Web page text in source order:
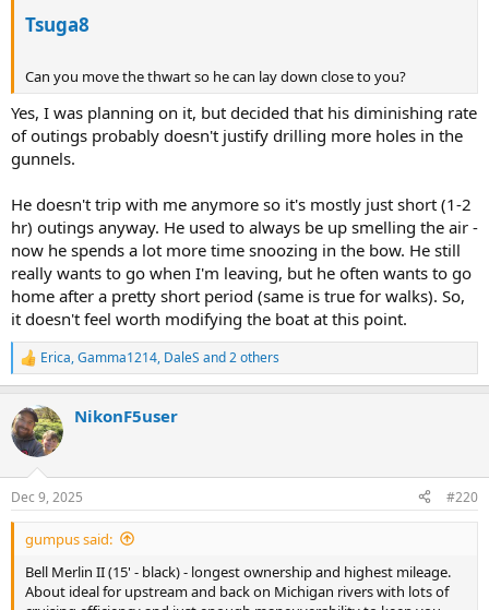
Tsuga8
Can you move the thwart so he can lay down close to you?
Yes, I was planning on it, but decided that his diminishing rate
of outings probably doesn't justify drilling more holes in the
gunnels.
He doesn't trip with me anymore so it's mostly just short (1-2
hr) outings anyway. He used to always be up smelling the air -
now he spends a lot more time snoozing in the bow. He still
really wants to go when I'm leaving, but he often wants to go
home after a pretty short period (same is true for walks). So,
it doesn't feel worth modifying the boat at this point.
R
e
c
t
i
s
:
Erica,Gamma1214, DaleS and 2 others
NikonF5user
Dec 9, 2025 #220
gumpus said:
Bell Merlin II (15' - black) - longest ownership and highest mileage.
About ideal for upstream and back on Michigan rivers with lots of